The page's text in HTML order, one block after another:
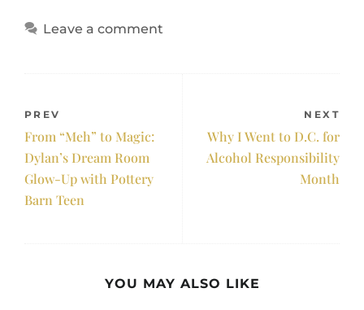
Leave a comment
PREV
From “Meh” to Magic:
Dylan’s Dream Room
Glow-Up with Pottery
Barn Teen
NEXT
Why I Went to D.C. for
Alcohol Responsibility
Month
YOU MAY ALSO LIKE